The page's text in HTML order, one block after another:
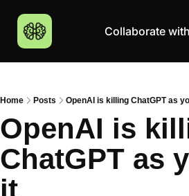
Products
Top 100
Resources
Courses
Join Academy
Hackathon
Community
MCP Servers
More
Careers
Collaborate
Home Posts OpenAI is killing ChatGPT as
OpenAI is
ChatGPT as
it